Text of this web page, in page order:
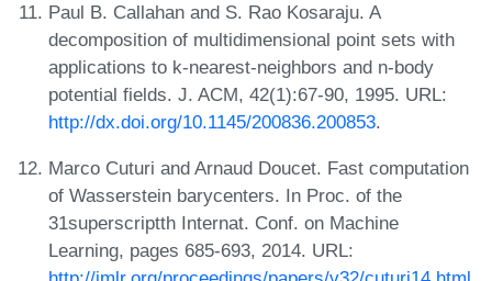
Paul B. Callahan and S. Rao Kosaraju. A
decomposition of multidimensional point sets with
applications to k-nearest-neighbors and n-body
potential fields. J. ACM, 42(1):67-90, 1995. URL:
http://dx.doi.org/10.1145/200836.200853.
Marco Cuturi and Arnaud Doucet. Fast computation
of Wasserstein barycenters. In Proc. of the
31superscriptth Internat. Conf. on Machine
Learning, pages 685-693, 2014. URL: